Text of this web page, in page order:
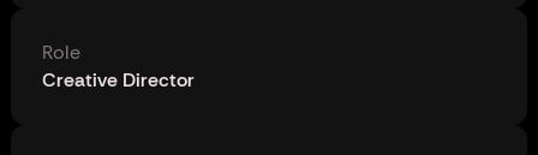
Role
Creative Director